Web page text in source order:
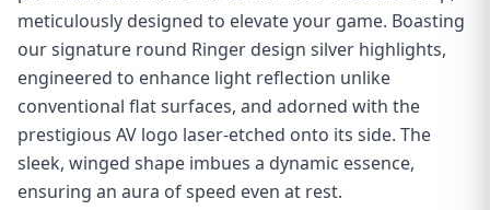
meticulously designed to elevate your game. Boasting
our signature round Ringer design silver highlights,
engineered to enhance light reflection unlike
conventional flat surfaces, and adorned with the
prestigious AV logo laser-etched onto its side. The
sleek, winged shape imbues a dynamic essence,
ensuring an aura of speed even at rest.